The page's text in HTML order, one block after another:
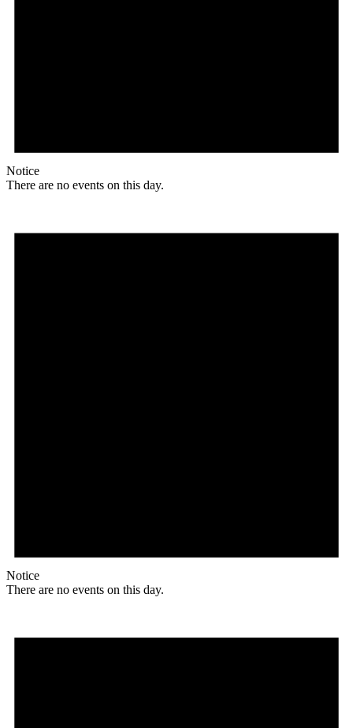
Notice
There are no events on this day.
Notice
There are no events on this day.